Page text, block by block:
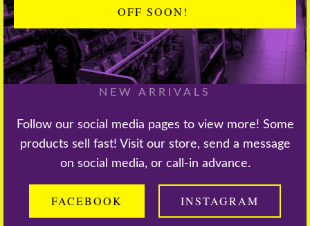
OFF SOON!
NEW ARRIVALS
Follow our social media pages to view more! Some
products sell fast! Visit our store, send a message
on social media, or call-in advance.
FACEBOOK INSTAGRAM